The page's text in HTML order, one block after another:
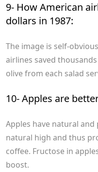
9- How American
dollars in 1987:
The image is self-
airlines saved
olive from each salad
10- Apples are
Apples have natural
natural high and thus
coffee. Fructose in
boost.